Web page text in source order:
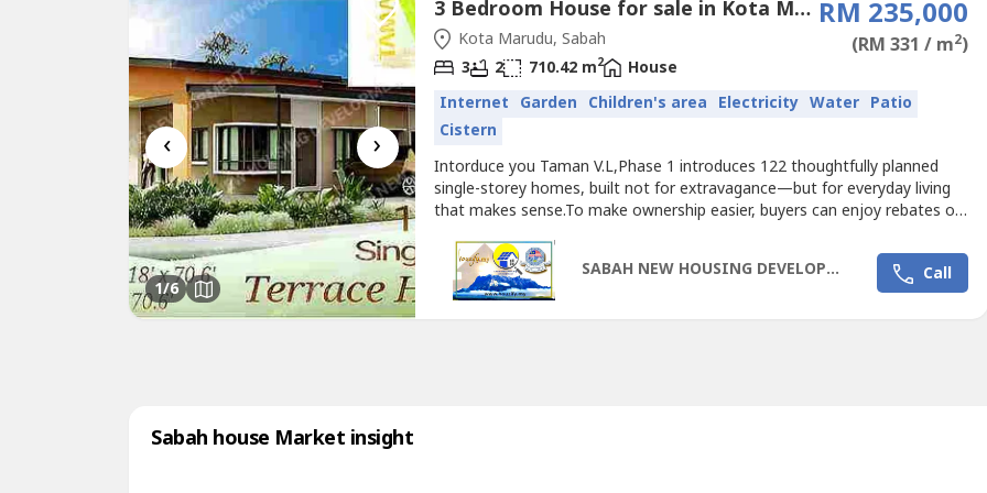
‹ ›
1/6
3 Bedroom House for sale in Kota Marudu, Sabah
Kota Marudu, Sabah
RM 235,000
(RM 331 / m2)
3 2 710.42 m2
House
Internet Garden Children's area Electricity Water Patio
Cistern
Intorduce you Taman V.L,Phase 1 introduces 122 thoughtfully planned
single-storey homes, built not for extravagance—but for everyday living
that makes sense.To make ownership easier, buyers can enjoy rebates of
genuinely within reach.📍 Nearby Schools (Primary & Secondary) Closest
to Jalan Radu / Kota Marudu area:-1. Sekolah Kebangsaan...
SABAH NEW HOUSING DEVELOPMENT 2025 Call
Sabah house Market insight